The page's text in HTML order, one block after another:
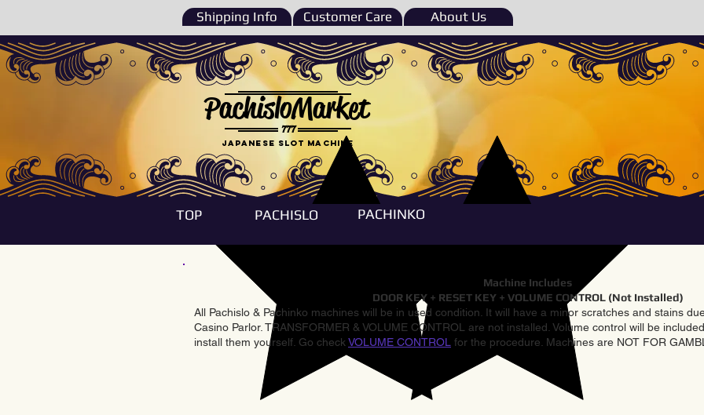
Shipping Info Customer Care About Us
777
PachisloMarket
Japanese Slot machine
TOP PACHISLO PACHINKO
Machine Includes
DOOR KEY + RESET KEY + VOLUME CONTROL (Not Installed)
All Pachislo & Pachinko machines will be in used condition. It will have a minor scratches and stains
Casino Parlor. TRANSFORMER & VOLUME CONTROL are not installed. Volume control will be
install them yourself. Go check VOLUME CONTROL for the procedure. Machines are NOT FOR